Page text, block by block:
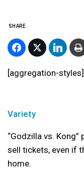
SHARE
[aggregation-styles]
Variety
“Godzilla vs.
sell tickets, even if
home.